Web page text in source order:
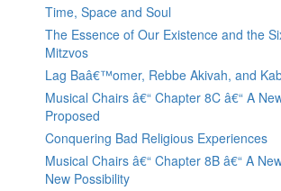
Time, Space and Soul
The Essence of Our Existence and the
Mitzvos
Lag Baâ€™omer, Rebbe Akivah, and
Musical Chairs â€“ Chapter 8C â€“ A
Proposed
Conquering Bad Religious Experiences
Musical Chairs â€“ Chapter 8B â€“ A
New Possibility